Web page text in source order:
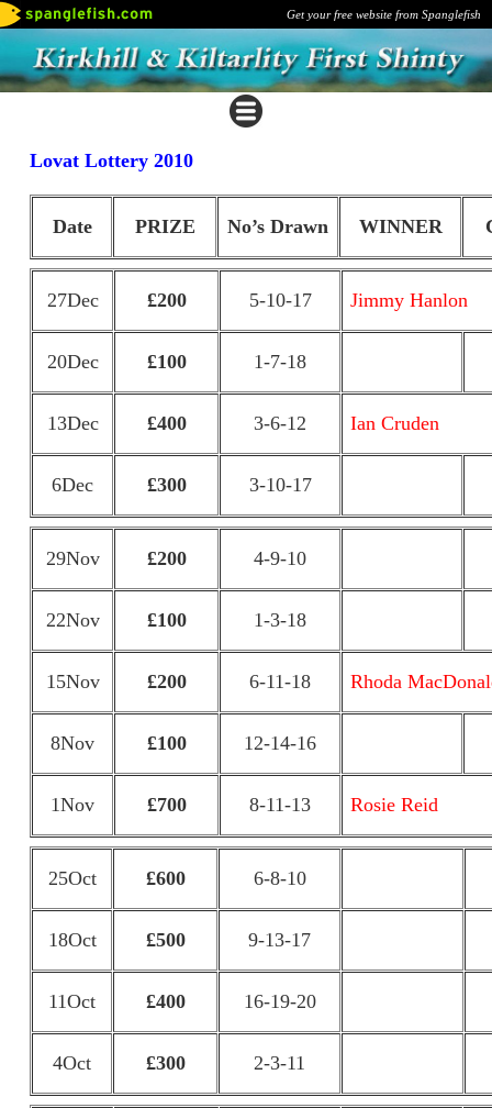
Get your free website from Spanglefish
Lovat Lottery 2010
Date PRIZE No’s Drawn WINNER
27Dec £200 5-10-17 Jimmy Hanlon
20Dec £100 1-7-18
13Dec £400 3-6-12 Ian Cruden
6Dec £300 3-10-17
29Nov £200 4-9-10
22Nov £100 1-3-18
15Nov £200 6-11-18 Rhoda
8Nov £100 12-14-16
1Nov £700 8-11-13 Rosie Reid
25Oct £600 6-8-10
18Oct £500 9-13-17
11Oct £400 16-19-20
4Oct £300 2-3-11